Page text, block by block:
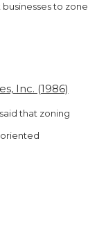
to zone
Inc. (1986)
that zoning